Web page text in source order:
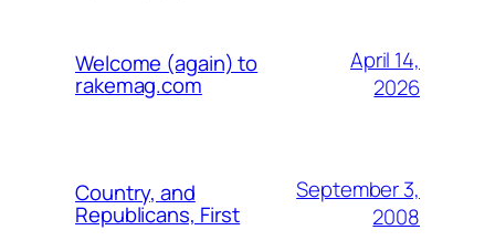
Welcome (again) to
rakemag.com
April 14,
2026
Country, and
Republicans, First
September 3,
2008